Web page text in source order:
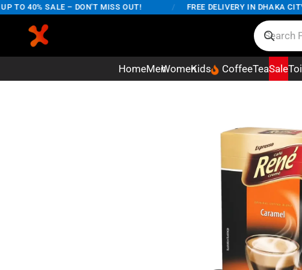
40% SALE – DON'T MISS OUT! FREE DELIVERY IN DHAKA CITY
HomeMenWomenKids CoffeeTeaSale